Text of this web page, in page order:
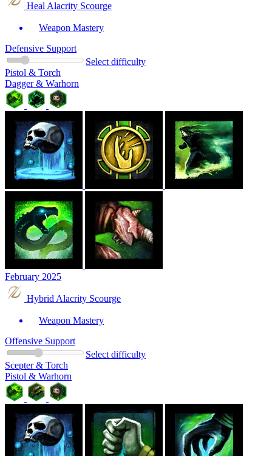
Heal Alacrity Scourge
Weapon Mastery
Defensive Support
Select difficulty
Pistol & Torch
Dagger & Warhorn
February 2025
Hybrid Alacrity Scourge
Weapon Mastery
Offensive Support
Select difficulty
Scepter & Torch
Pistol & Warhorn